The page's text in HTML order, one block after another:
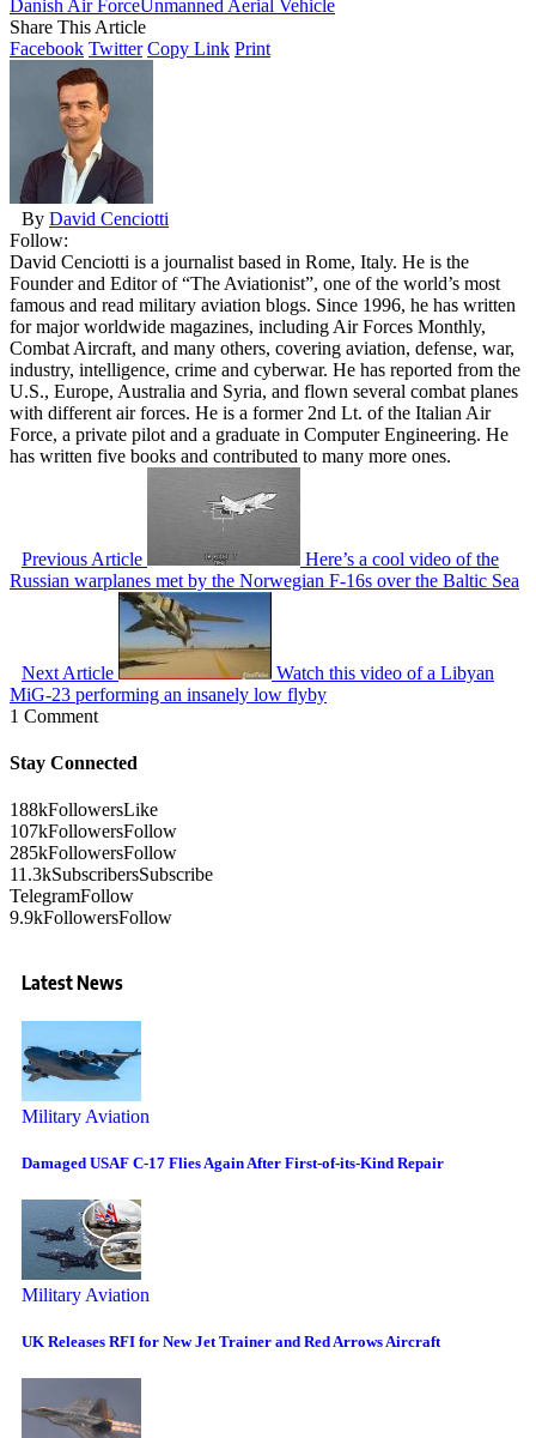
Danish Air ForceUnmanned Aerial Vehicle
Share This Article
Facebook Twitter Copy Link Print
By David Cenciotti
Follow:
David Cenciotti is a journalist based in Rome, Italy. He is the
Founder and Editor of “The Aviationist”, one of the world’s most
famous and read military aviation blogs. Since 1996, he has written
for major worldwide magazines, including Air Forces Monthly,
Combat Aircraft, and many others, covering aviation, defense, war,
industry, intelligence, crime and cyberwar. He has reported from the
U.S., Europe, Australia and Syria, and flown several combat planes
with different air forces. He is a former 2nd Lt. of the Italian Air
Force, a private pilot and a graduate in Computer Engineering. He
has written five books and contributed to many more ones.
Previous Article
Here’s a cool video of the
Russian warplanes met by the Norwegian F-16s over the Baltic Sea
Next Article
Watch this video of a Libyan
MiG-23 performing an insanely low flyby
1 Comment
Stay Connected
188kFollowersLike
107kFollowersFollow
285kFollowersFollow
11.3kSubscribersSubscribe
TelegramFollow
9.9kFollowersFollow
Latest News
Military Aviation
Damaged USAF C-17 Flies Again After First-of-its-Kind Repair
Military Aviation
UK Releases RFI for New Jet Trainer and Red Arrows Aircraft